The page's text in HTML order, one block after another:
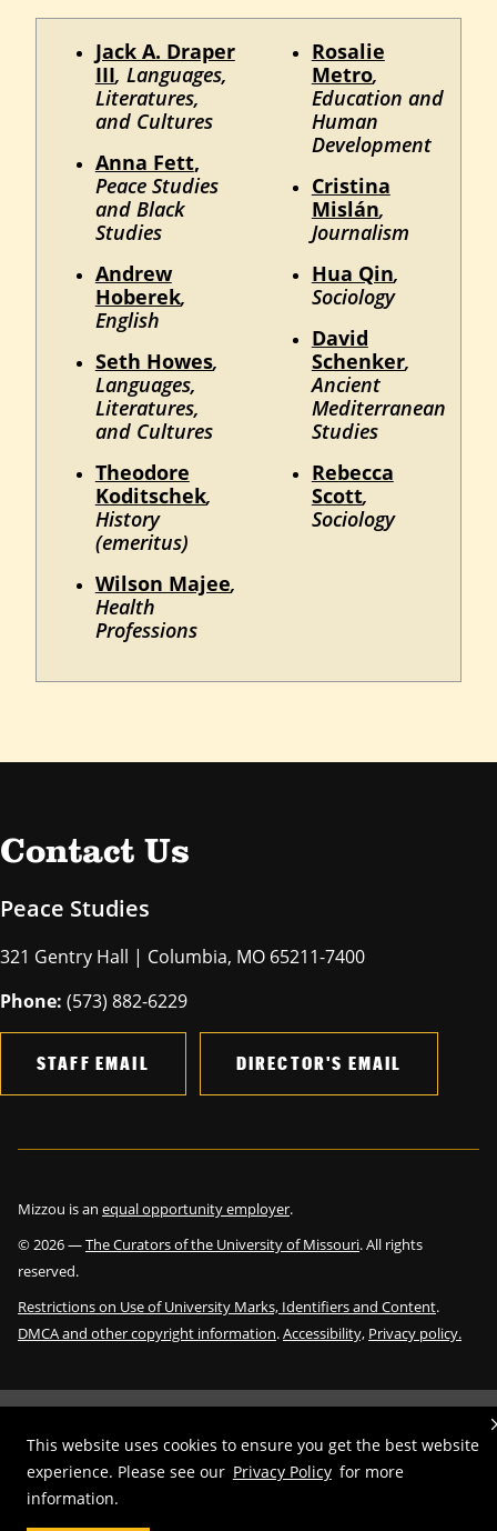
This website uses cookies to ensure you get the best website
experience. Please see our Privacy Policy for more
information.
Jack A. Draper
III, Languages,
Literatures,
and Cultures
Anna Fett,
Peace Studies
and Black
Studies
Andrew
Hoberek,
English
Seth Howes,
Languages,
Literatures,
and Cultures
Theodore
Koditschek,
History
(emeritus)
Wilson Majee,
Health
Professions
Rosalie
Metro,
Education and
Human
Development
Cristina
Mislán,
Journalism
Hua Qin,
Sociology
David
Schenker,
Ancient
Mediterranean
Studies
Rebecca
Scott,
Sociology
Contact Us
Peace Studies
321 Gentry Hall | Columbia, MO 65211-7400
Phone: (573) 882-6229
STAFF EMAIL DIRECTOR'S EMAIL
Mizzou is an equal opportunity employer.
©2026—The Curators of the University of Missouri. All rights
reserved.
Restrictions on Use of University Marks, Identifiers and Content.
DMCA and other copyright information.Accessibility, Privacy policy.